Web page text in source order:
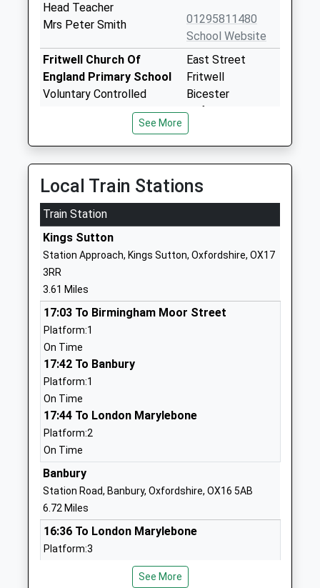
Head Teacher
Mrs Peter Smith
01295811480
School Website
Fritwell Church Of
England Primary School
Voluntary Controlled
Head Teacher
Mrs Jonathan Hart
East Street
Fritwell
Bicester
Oxfordshire
OX27 7PX
School
Academy Converter
Ages:3-11
Head Teacher
Ms Matt Green
NN13 6AU
Waynflete Infants School
Academy Converter
Ages:5-7
Head Teacher
Mrs Tina Lagdon
Waynflete
01280702270
Magdalen College School
Academy Converter
Ages:11-18
Head Teacher
Mr Ian H Colling
Brackley
NN13 6FB
School Website
See More
Local Train Stations
Train Station
Kings Sutton
Station Approach, Kings Sutton, Oxfordshire, OX17
3RR
3.61 Miles
17:03 To Birmingham Moor Street
Platform:1
On Time
17:42 To Banbury
Platform:1
On Time
17:44 To London Marylebone
Platform:2
On Time
Banbury
Station Road, Banbury, Oxfordshire, OX16 5AB
6.72 Miles
16:36 To London Marylebone
Platform:3
16:55 To Bournemouth
See More